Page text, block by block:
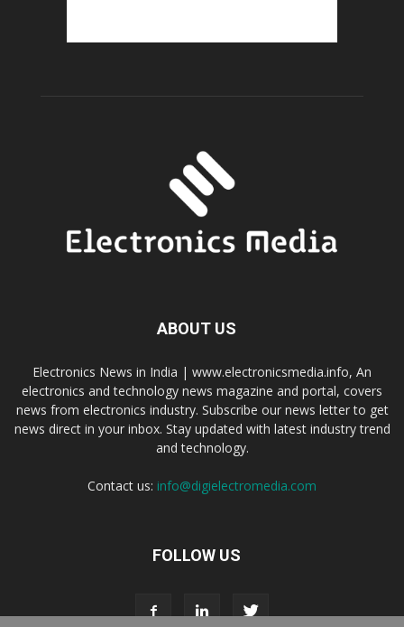
ABOUT US
Electronics News in India | www.electronicsmedia.info, An
electronics and technology news magazine and portal, covers
news from electronics industry. Subscribe our news letter to get
news direct in your inbox. Stay updated with latest industry trend
and technology.
Contact us: info@digielectromedia.com
FOLLOW US